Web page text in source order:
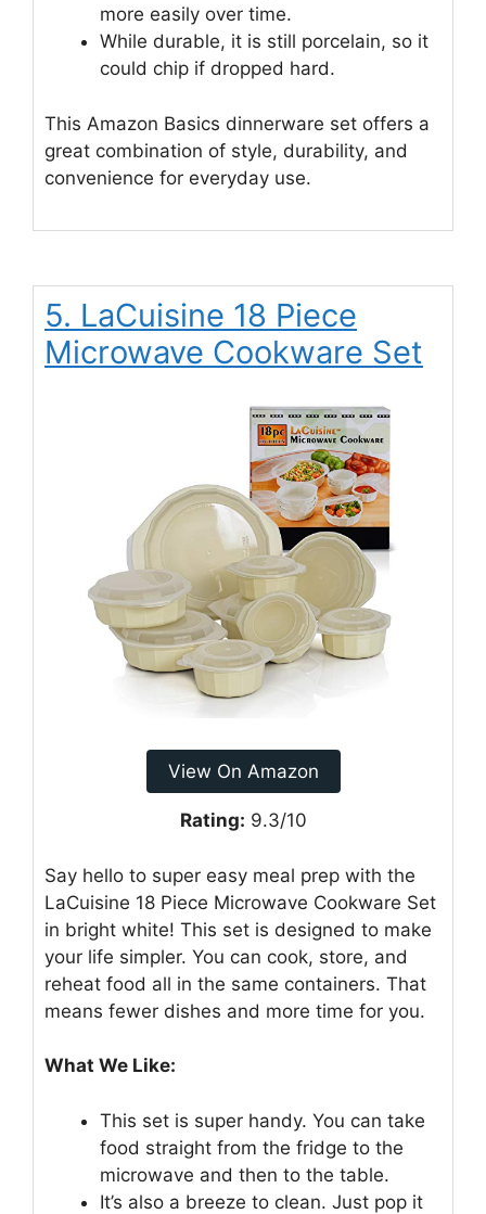
more easily over time.
While durable, it is still porcelain, so it
could chip if dropped hard.
This Amazon Basics dinnerware set offers a
great combination of style, durability, and
convenience for everyday use.
5. LaCuisine 18 Piece
Microwave Cookware Set
View On Amazon
Rating: 9.3/10
Say hello to super easy meal prep with the
LaCuisine 18 Piece Microwave Cookware Set
in bright white! This set is designed to make
your life simpler. You can cook, store, and
reheat food all in the same containers. That
means fewer dishes and more time for you.
What We Like:
This set is super handy. You can take
food straight from the fridge to the
microwave and then to the table.
It’s also a breeze to clean. Just pop it